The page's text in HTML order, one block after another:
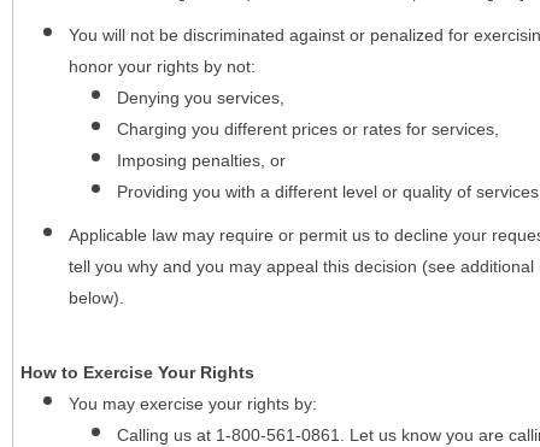
You will not be discriminated against or penalized for
honor your rights by not:
Denying you services,
Charging you different prices or rates for services,
Imposing penalties, or
Providing you with a different level or quality of
Applicable law may require or permit us to decline your
tell you why and you may appeal this decision (see
below).
How to Exercise Your Rights
You may exercise your rights by:
Calling us at 1-800-561-0861. Let us know you are